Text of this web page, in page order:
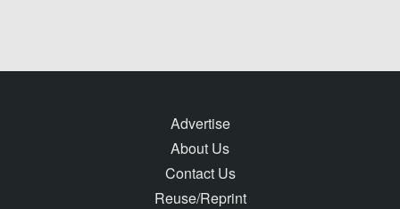
Advertise
About Us
Contact Us
Reuse/Reprint